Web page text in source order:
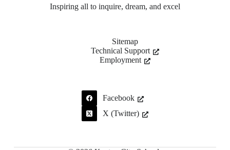
Inspiring all to inquire, dream, and excel
Sitemap
Technical Support
Employment
Facebook
X (Twitter)